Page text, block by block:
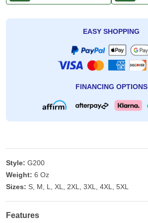
EASY SHOPPING
FINANCING OPTIONS
Style: G200
Weight: 6 Oz
Sizes: S, M, L, XL, 2XL, 3XL, 4XL, 5XL
Features